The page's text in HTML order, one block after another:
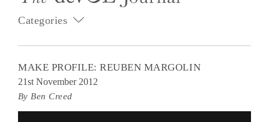
Categories
MAKE PROFILE: REUBEN MARGOLIN
21st November 2012
By Ben Creed